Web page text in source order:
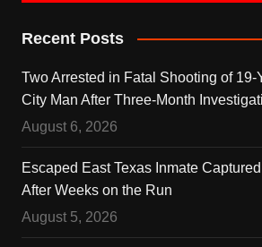
Recent Posts
Two Arrested in Fatal Shooting of 19-
City Man After Three-Month
August 6, 2026
Escaped East Texas Inmate
After Weeks on the Run
August 5, 2026